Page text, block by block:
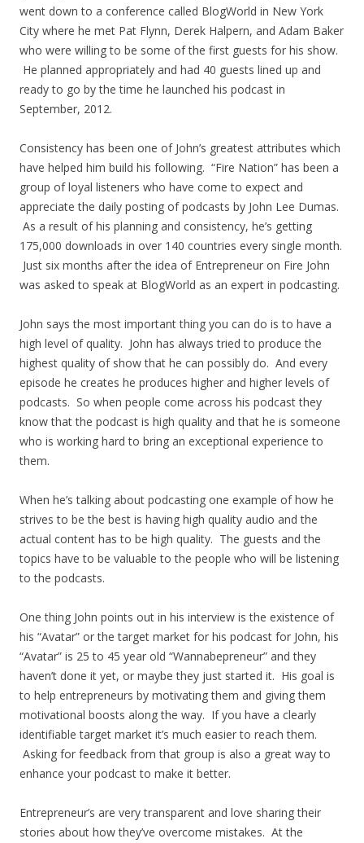
went down to a conference called BlogWorld in New York
City where he met Pat Flynn, Derek Halpern, and Adam Baker
who were willing to be some of the first guests for his show.
He planned appropriately and had 40 guests lined up and
ready to go by the time he launched his podcast in
September, 2012.
Consistency has been one of John’s greatest attributes which
have helped him build his following. “Fire Nation” has been a
group of loyal listeners who have come to expect and
appreciate the daily posting of podcasts by John Lee Dumas.
As a result of his planning and consistency, he’s getting
175,000 downloads in over 140 countries every single month.
Just six months after the idea of Entrepreneur on Fire John
was asked to speak at BlogWorld as an expert in podcasting.
John says the most important thing you can do is to have a
high level of quality. John has always tried to produce the
highest quality of show that he can possibly do. And every
episode he creates he produces higher and higher levels of
podcasts. So when people come across his podcast they
know that the podcast is high quality and that he is someone
who is working hard to bring an exceptional experience to
them.
When he’s talking about podcasting one example of how he
strives to be the best is having high quality audio and the
actual content has to be high quality. The guests and the
topics have to be valuable to the people who will be listening
to the podcasts.
One thing John points out in his interview is the existence of
his “Avatar” or the target market for his podcast for John, his
“Avatar” is 25 to 45 year old “Wannabepreneur” and they
haven’t done it yet, or maybe they just started it. His goal is
to help entrepreneurs by motivating them and giving them
motivational boosts along the way. If you have a clearly
identifiable target market it’s much easier to reach them.
Asking for feedback from that group is also a great way to
enhance your podcast to make it better.
Entrepreneur’s are very transparent and love sharing their
stories about how they’ve overcome mistakes. At the